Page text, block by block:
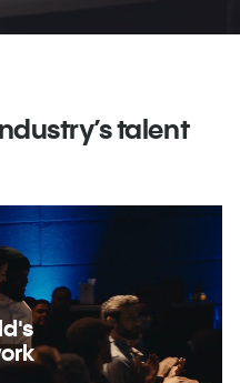
talent